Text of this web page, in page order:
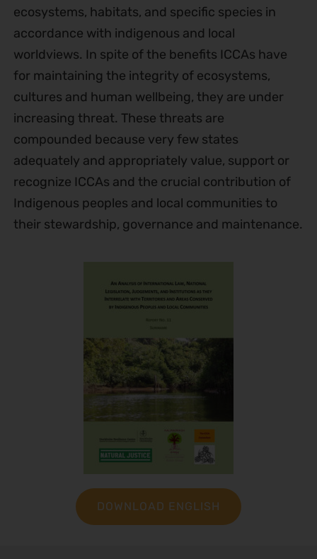
ecosystems, habitats, and specific species in
accordance with indigenous and local
worldviews. In spite of the benefits ICCAs have
for maintaining the integrity of ecosystems,
cultures and human wellbeing, they are under
increasing threat. These threats are
compounded because very few states
adequately and appropriately value, support or
recognize ICCAs and the crucial contribution of
Indigenous peoples and local communities to
their stewardship, governance and maintenance.
DOWNLOAD ENGLISH